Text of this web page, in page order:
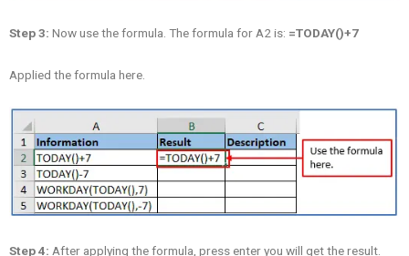
Step 3: Now use the formula. The formula for A2 is: =TODAY()+7
Applied the formula here.
Step 4: After applying the formula, press enter you will get the result.